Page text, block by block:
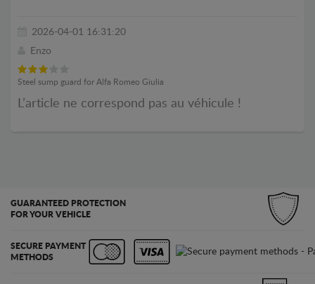
2026-04-01 16:31:20
Enzo
Steel sump guard for Alfa Romeo Giulia
L’article ne correspond pas au véhicule !
GUARANTEED PROTECTION
FOR YOUR VEHICLE
SECURE PAYMENT
METHODS